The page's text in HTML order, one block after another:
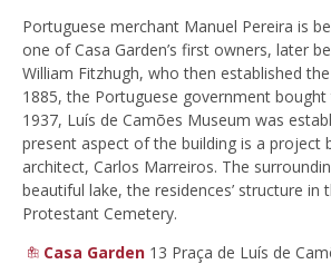
Portuguese merchant Manuel Pereira is
one of Casa Garden’s first owners, later
William Fitzhugh, who then established
1885, the Portuguese government bought
1937, Luís de Camões Museum was
present aspect of the building is a project
architect, Carlos Marreiros. The
beautiful lake, the residences’ structure in
Protestant Cemetery.
Casa Garden 13 Praça de Luís de